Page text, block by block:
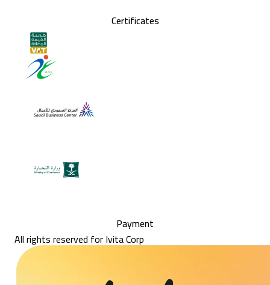
Certificates
Payment
All rights reserved for Ivita Corp